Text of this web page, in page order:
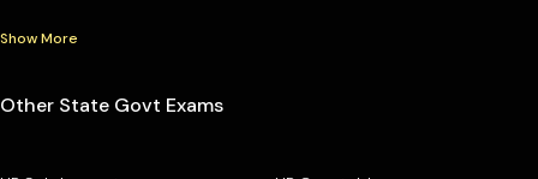
Show More
Other State Govt Exams